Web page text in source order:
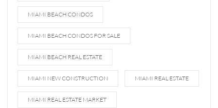
MIAMI BEACH CONDOS
MIAMI BEACH CONDOS FOR SALE
MIAMI BEACH REAL ESTATE
MIAMI NEW CONSTRUCTION MIAMI REAL ESTATE
MIAMI REAL ESTATE MARKET